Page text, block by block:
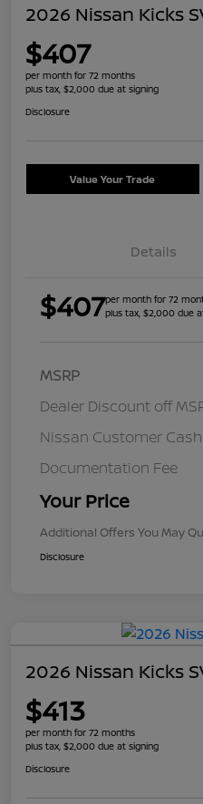
2026 Nissan Kicks
$407
per month for 72 months
plus tax, $2,000 due at signing
Disclosure
Value Your Trade
Details
$407per month for 72
plus tax, $2,000 due
MSRP
Dealer Discount off
Nissan Customer Cash
Documentation Fee
Your Price
Additional Offers You May
Disclosure
2026 Nissan Kicks
$413
per month for 72 months
plus tax, $2,000 due at signing
Disclosure